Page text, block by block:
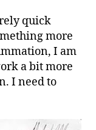
quick
more
I am
a bit more
I need to